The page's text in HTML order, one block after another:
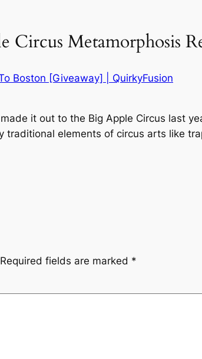
Circus Metamorphosis
Boston [Giveaway] | QuirkyFusion
it out to the Big Apple Circus last
traditional elements of circus arts like
Required fields are marked *